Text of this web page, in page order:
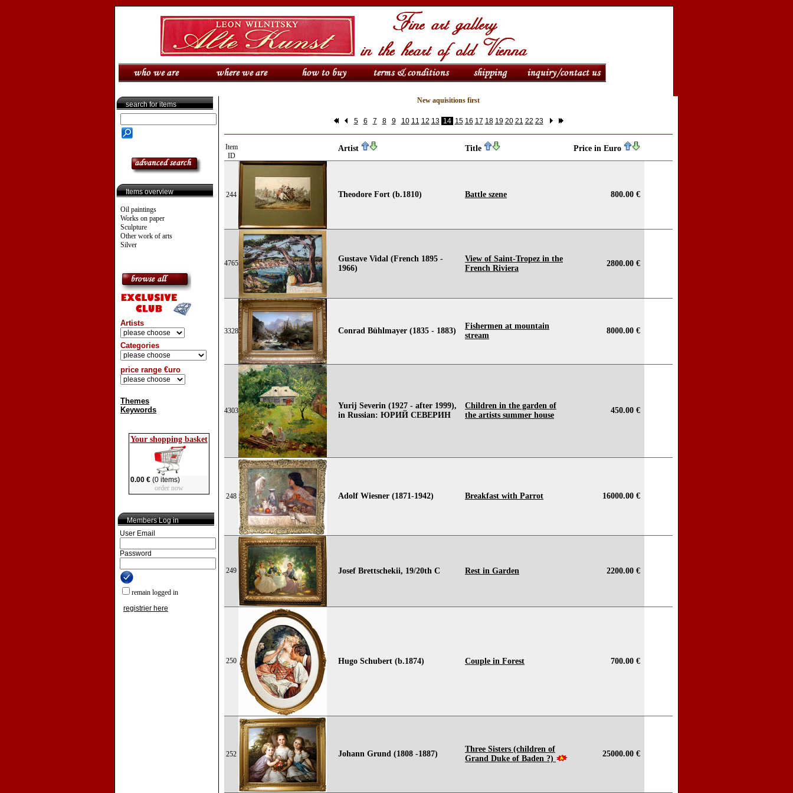
search for items
Items overview
Oil paintings
Works on paper
Sculpture
Other work of arts
Silver
Artists
Categories
price range €uro
Themes
Keywords
Your shopping basket
0.00 €(0 items)
order now
Members Log in
User Email
Password
remain logged in
registrier here
New aquisitions first
5 6 7 8 9 10 11 12 13 14 15 16 17 18 19 20 21 22 23
Item
ID
Artist Title Price in Euro
244 Theodore Fort (b.1810) Battle szene 800.00 €
4765
Gustave Vidal (French 1895 -
1966)
View of Saint-Tropez in the
French Riviera
2800.00 €
3328 Conrad Bühlmayer (1835 - 1883)
Fishermen at mountain
stream
8000.00 €
4303
Yurij Severin (1927 - after 1999),
in Russian: ЮРИЙ СЕВЕРИН
Children in the garden of
the artists summer house
450.00 €
248 Adolf Wiesner (1871-1942) Breakfast with Parrot 16000.00 €
249 Josef Brettschekii, 19/20th C Rest in Garden 2200.00 €
250 Hugo Schubert (b.1874) Couple in Forest 700.00 €
252 Johann Grund (1808 -1887)
Three Sisters (children of
Grand Duke of Baden ?)
25000.00 €